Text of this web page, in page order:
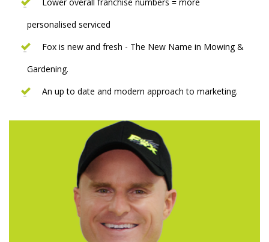
personalised serviced
Fox is new and fresh - The New Name in Mowing &
Gardening.
An up to date and modern approach to marketing.